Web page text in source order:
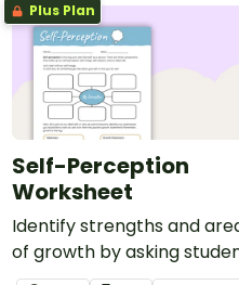
Plus Plan
Self-Perception
Worksheet
Identify strengths and
of growth by asking
to reflect on their self-